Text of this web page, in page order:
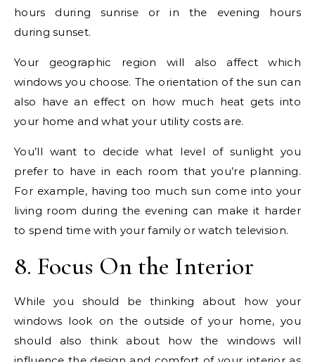
hours during sunrise or in the evening hours
during sunset.
Your geographic region will also affect which
windows you choose. The orientation of the sun can
also have an effect on how much heat gets into
your home and what your utility costs are.
You’ll want to decide what level of sunlight you
prefer to have in each room that you’re planning.
For example, having too much sun come into your
living room during the evening can make it harder
to spend time with your family or watch television.
8. Focus On the Interior
While you should be thinking about how your
windows look on the outside of your home, you
should also think about how the windows will